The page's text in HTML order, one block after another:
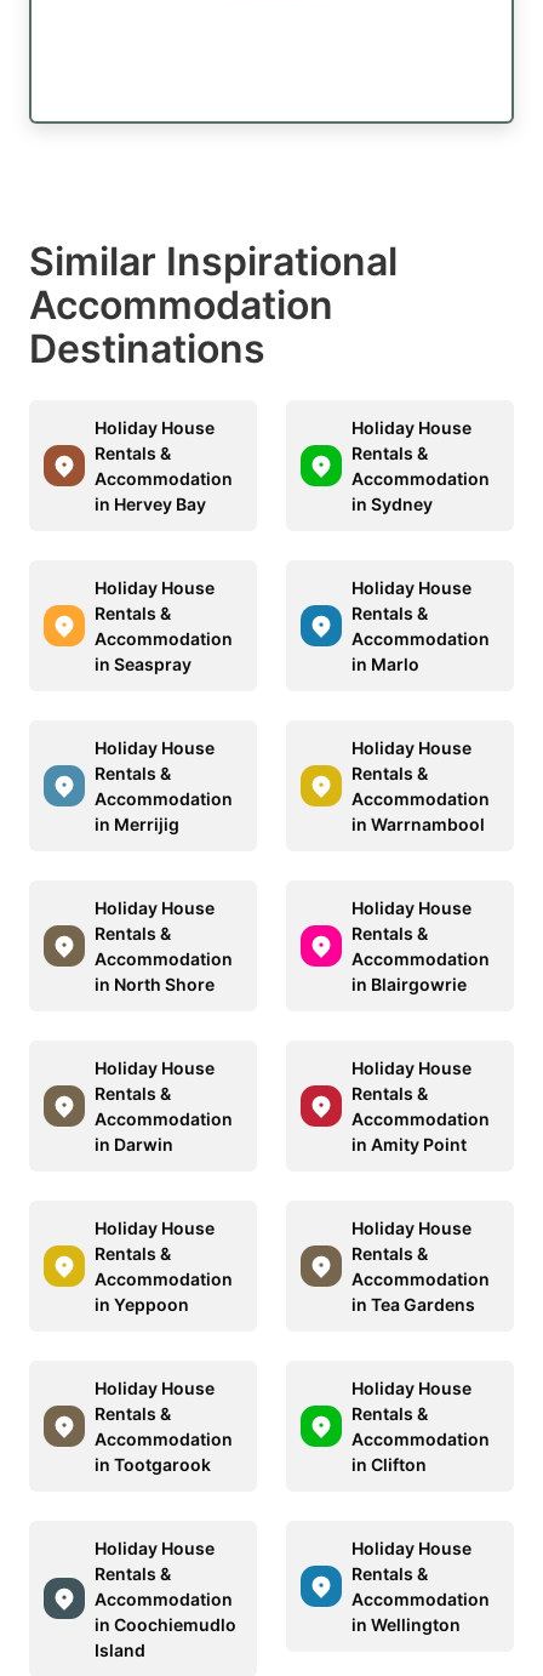
Similar Inspirational
Accommodation
Destinations
Holiday House
Rentals &
Accommodation
in Hervey Bay
Holiday House
Rentals &
Accommodation
in Sydney
Holiday House
Rentals &
Accommodation
in Seaspray
Holiday House
Rentals &
Accommodation
in Marlo
Holiday House
Rentals &
Accommodation
in Merrijig
Holiday House
Rentals &
Accommodation
in Warrnambool
Holiday House
Rentals &
Accommodation
in North Shore
Holiday House
Rentals &
Accommodation
in Blairgowrie
Holiday House
Rentals &
Accommodation
in Darwin
Holiday House
Rentals &
Accommodation
in Amity Point
Holiday House
Rentals &
Accommodation
in Yeppoon
Holiday House
Rentals &
Accommodation
in Tea Gardens
Holiday House
Rentals &
Accommodation
in Tootgarook
Holiday House
Rentals &
Accommodation
in Clifton
Holiday House
Rentals &
Accommodation
in Coochiemudlo
Island
Holiday House
Rentals &
Accommodation
in Wellington